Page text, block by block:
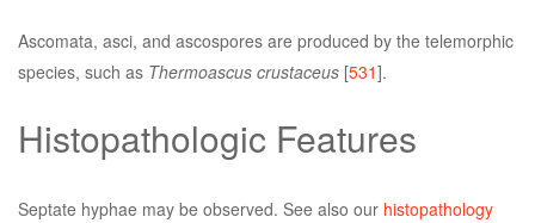
Ascomata, asci, and ascospores are produced by the telemorphic
species, such as Thermoascus crustaceus [531].
Histopathologic Features
Septate hyphae may be observed. See also our histopathology